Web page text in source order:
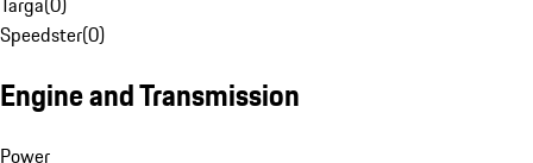
Speedster(0)
Engine and Transmission
Power